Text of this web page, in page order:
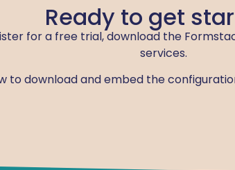
Ready to get
for a free trial, download the
services.
to download and embed the